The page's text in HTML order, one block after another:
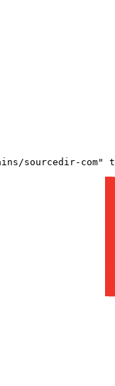
sourcedir-com"